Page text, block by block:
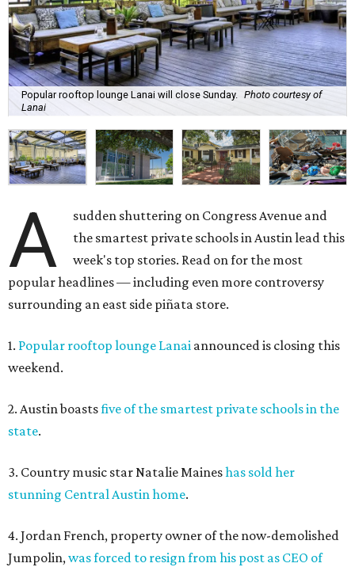
Popular rooftop lounge Lanai will close Sunday.
Photo courtesy of
Lanai
A
sudden shuttering on Congress Avenue and
the smartest private schools in Austin lead this
week's top stories. Read on for the most
popular headlines — including even more controversy
surrounding an east side piñata store.
1. Popular rooftop lounge Lanai announced is closing this
weekend.
2. Austin boastsfive of the smartest private schools in the
state.
3. Country music star Natalie Maineshas sold her
stunning Central Austin home.
4. Jordan French, property owner of the now-demolished
Jumpolin,was forced to resign from his post as CEO of